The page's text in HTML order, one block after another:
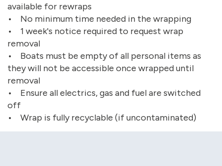
available for rewraps
• No minimum time needed in the wrapping
• 1 week's notice required to request wrap
removal
• Boats must be empty of all personal items as
they will not be accessible once wrapped until
removal
• Ensure all electrics, gas and fuel are switched
off
• Wrap is fully recyclable (if uncontaminated)